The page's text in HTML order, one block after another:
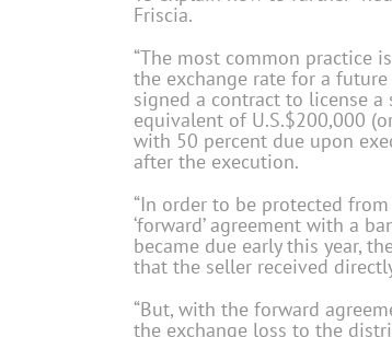
Friscia.
“The most common practice
the exchange rate for a
signed a contract to license a
equivalent of U.S.$200,000
with 50 percent due upon
after the execution.
“In order to be protected
‘forward’ agreement with a
became due early this year,
that the seller received
“But, with the forward
the exchange loss to the